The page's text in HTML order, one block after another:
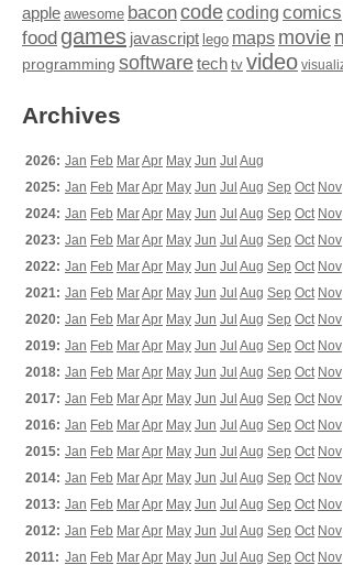
apple awesome baconcodecoding comics
food games javascript lego maps movie
programming softwaretech tv video
Archives
2026: Jan Feb MarApr May Jun Jul Aug
2025: Jan Feb MarApr May Jun Jul Aug Sep Oct Nov
2024: Jan Feb MarApr May Jun Jul Aug Sep Oct Nov
2023: Jan Feb MarApr May Jun Jul Aug Sep Oct Nov
2022: Jan Feb MarApr May Jun Jul Aug Sep Oct Nov
2021: Jan Feb MarApr May Jun Jul Aug Sep Oct Nov
2020: Jan Feb MarApr May Jun Jul Aug Sep Oct Nov
2019: Jan Feb MarApr May Jun Jul Aug Sep Oct Nov
2018: Jan Feb MarApr May Jun Jul Aug Sep Oct Nov
2017: Jan Feb MarApr May Jun Jul Aug Sep Oct Nov
2016: Jan Feb MarApr May Jun Jul Aug Sep Oct Nov
2015: Jan Feb MarApr May Jun Jul Aug Sep Oct Nov
2014: Jan Feb MarApr May Jun Jul Aug Sep Oct Nov
2013: Jan Feb MarApr May Jun Jul Aug Sep Oct Nov
2012: Jan Feb MarApr May Jun Jul Aug Sep Oct Nov
2011: Jan Feb MarApr May Jun Jul Aug Sep Oct Nov